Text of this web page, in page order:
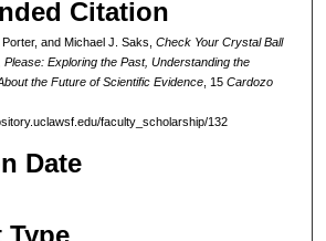
Citation
and Michael J. Saks, Check Your Crystal Ball
Exploring the Past, Understanding the
the Future of Scientific Evidence, 15 Cardozo
faculty_scholarship/132
Date